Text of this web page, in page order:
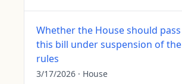
Whether the House should pass
this bill under suspension of the
rules
3/17/2026 · House